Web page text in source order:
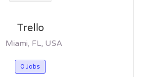
Trello
Miami, FL, USA
0 Jobs